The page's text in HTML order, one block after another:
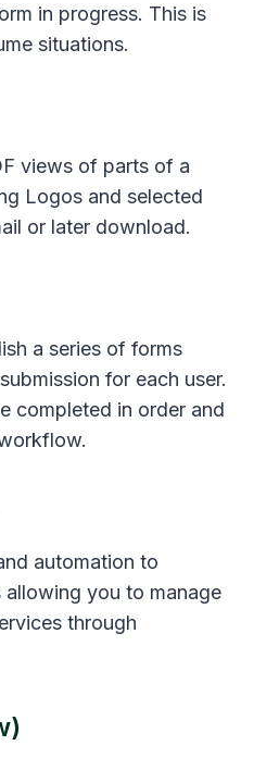
in progress. This is
situations.
views of parts of a
Logos and selected
or later download.
a series of forms
for each user.
completed in order and
automation to
you to manage
through